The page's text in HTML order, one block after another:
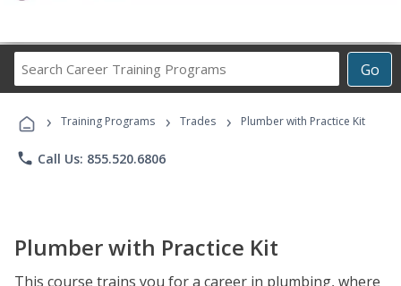
Go
Career
Programs
› Training Programs › Trades › Plumber with Practice Kit
phone Call Us: 855.520.6806
Plumber with Practice Kit
This course trains you for a career in plumbing, where